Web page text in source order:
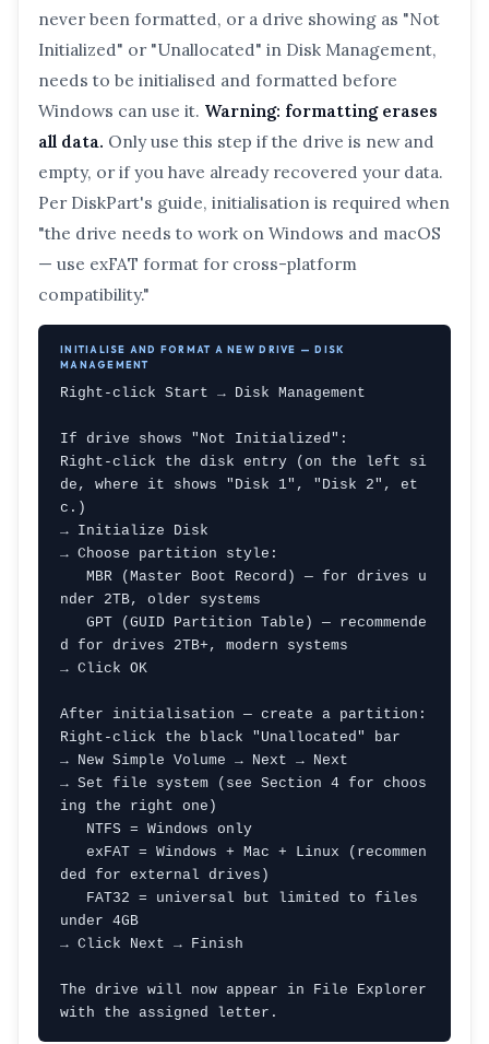
never been formatted, or a drive showing as "Not
Initialized" or "Unallocated" in Disk Management,
needs to be initialised and formatted before
Windows can use it. Warning: formatting erases
all data. Only use this step if the drive is new and
empty, or if you have already recovered your data.
Per DiskPart's guide, initialisation is required when
"the drive needs to work on Windows and macOS
— use exFAT format for cross-platform
compatibility."
INITIALISE AND FORMAT A NEW DRIVE — DISK
MANAGEMENT
Right-click Start → Disk Management
If drive shows "Not Initialized":
Right-click the disk entry (on the left si
de, where it shows "Disk 1", "Disk 2", et
c.)
→ Initialize Disk
→ Choose partition style:
nder 2TB, older systems
d for drives 2TB+, modern systems
→ Click OK
After initialisation — create a partition:
Right-click the black "Unallocated" bar
→ New Simple Volume → Next → Next
→ Set file system (see Section 4 for choos
ing the right one)
ded for external drives)
under 4GB
→ Click Next → Finish
The drive will now appear in File Explorer
with the assigned letter.